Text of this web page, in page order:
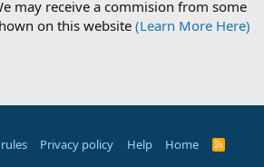
may receive a commision from some
on this website (Learn More Here)
Privacy policy Help Home
R
S